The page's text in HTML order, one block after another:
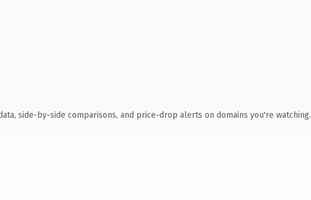
side-by-side comparisons, and price-drop alerts on domains you're watching.